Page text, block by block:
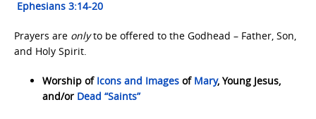
Ephesians 3:14-20
Prayers are onlyto be offered to the Godhead – Father, Son,
and Holy Spirit.
Worship of Icons and Images of Mary, Young Jesus,
and/or Dead “Saints”